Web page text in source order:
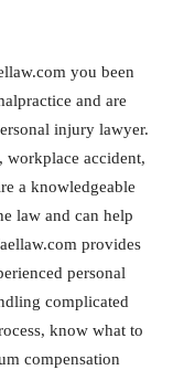
you been
and are
injury lawyer.
workplace accident,
a knowledgeable
law and can help
provides
personal
complicated
know what to
compensation